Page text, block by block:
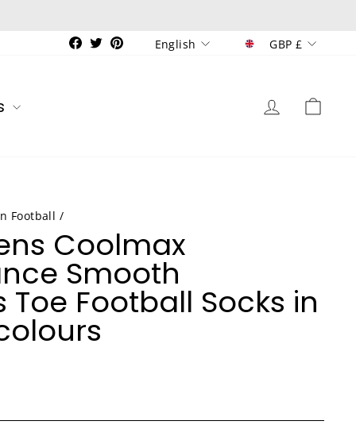
Facebook
TwitterPinterestLanguage
English GBP £
Log in
Football /
Coolmax
Smooth
Toe Football Socks in